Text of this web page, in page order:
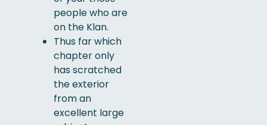
people who are
on the Klan.
Thus far which
chapter only
has scratched
the exterior
from an
excellent large